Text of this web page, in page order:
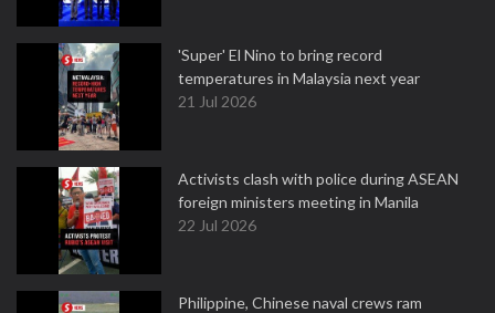
'Super' El Nino to bring record
temperatures in Malaysia next year
21 Jul 2026
Activists clash with police during ASEAN
foreign ministers meeting in Manila
22 Jul 2026
Philippine, Chinese naval crews ram